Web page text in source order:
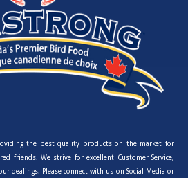
the best quality products on the market for
friends. We strive for excellent Customer Service,
dealings. Please connect with us on Social Media or